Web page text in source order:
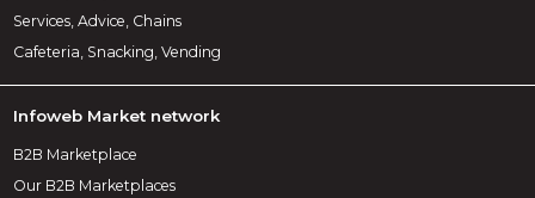
Services, Advice, Chains
Cafeteria, Snacking, Vending
Infoweb Market network
B2B Marketplace
Our B2B Marketplaces